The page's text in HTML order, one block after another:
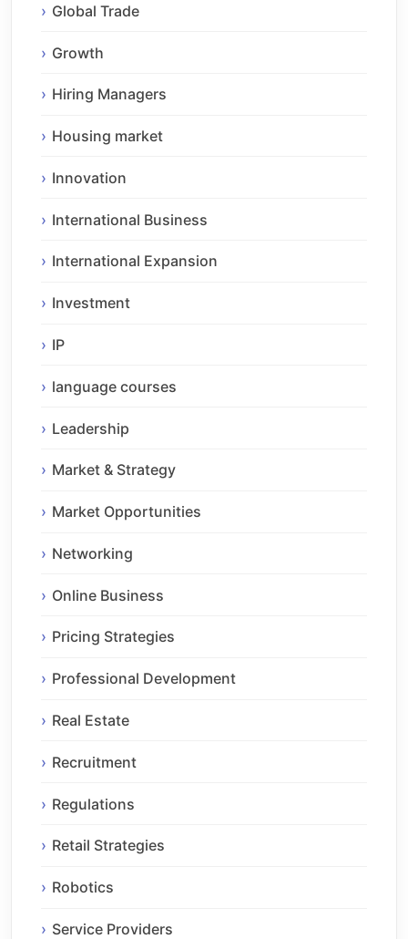
Global Trade
Growth
Hiring Managers
Housing market
Innovation
International Business
International Expansion
Investment
IP
language courses
Leadership
Market & Strategy
Market Opportunities
Networking
Online Business
Pricing Strategies
Professional Development
Real Estate
Recruitment
Regulations
Retail Strategies
Robotics
Service Providers